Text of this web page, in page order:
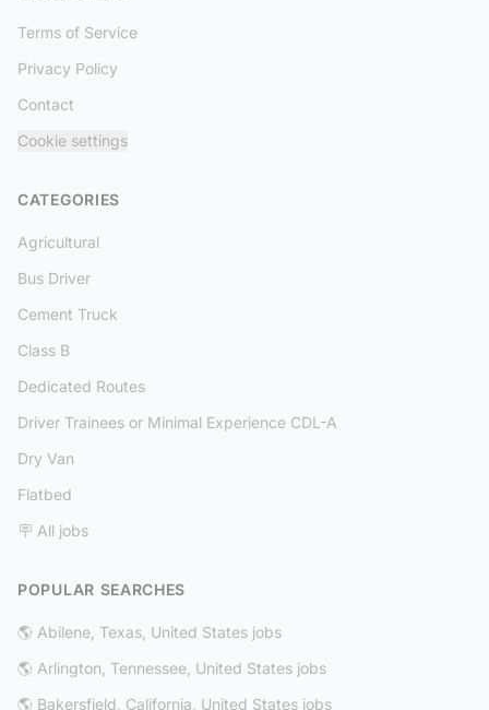
Terms of Service
Privacy Policy
Contact
Cookie settings
CATEGORIES
Agricultural
Bus Driver
Cement Truck
Class B
Dedicated Routes
Driver Trainees or Minimal Experience CDL-A
Dry Van
Flatbed
🪧 All jobs
POPULAR SEARCHES
🌎 Abilene, Texas, United States jobs
🌎 Arlington, Tennessee, United States jobs
🌎 Bakersfield, California, United States jobs